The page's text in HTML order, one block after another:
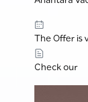
The Offer is
Check our